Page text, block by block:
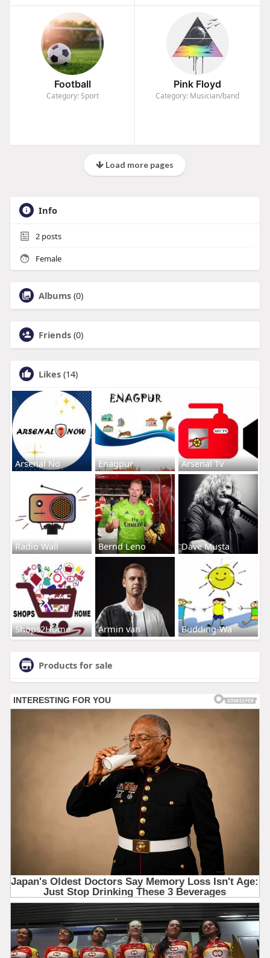
Football
Category: Sport
Pink Floyd
Category: Musician/band
Load more pages
Info
2posts
Female
Albums (0)
Friends (0)
Likes (14)
Arsenal No Enagpur Arsenal Tv
Radio Wall Bernd Leno Dave Musta
Shops2Home Armin van Budding-Wa
Products for sale